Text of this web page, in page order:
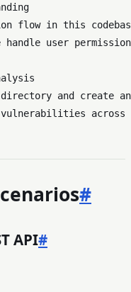
flow in this
user
and create
vulnerabilities
#
API#